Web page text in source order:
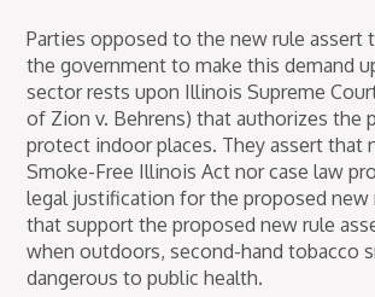
Parties opposed to the new rule assert
the government to make this demand
sector rests upon Illinois Supreme
of Zion v. Behrens) that authorizes the
protect indoor places. They assert that
Smoke-Free Illinois Act nor case law
legal justification for the proposed new
that support the proposed new rule
when outdoors, second-hand tobacco
dangerous to public health.